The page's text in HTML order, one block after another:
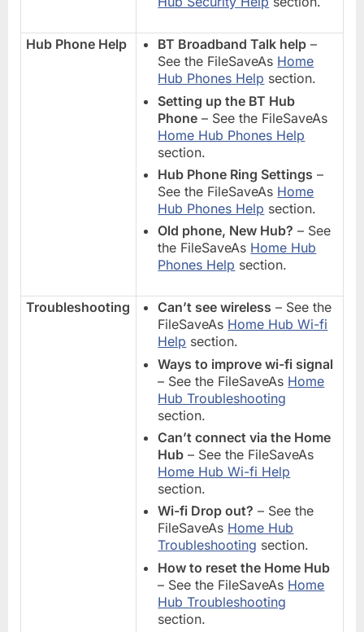
Hub Phone Help BT Broadband Talk help –
See the FileSaveAs Home
Hub Phones Help section.
Setting up the BT Hub
Phone – See the FileSaveAs
Home Hub Phones Help
section.
Hub Phone Ring Settings –
See the FileSaveAs Home
Hub Phones Help section.
Old phone, New Hub? – See
the FileSaveAs Home Hub
Phones Help section.
Troubleshooting Can’t see wireless – See the
FileSaveAs Home Hub Wi-fi
Help section.
Ways to improve wi-fi signal
– See the FileSaveAs Home
Hub Troubleshooting
section.
Can’t connect via the Home
Hub – See the FileSaveAs
Home Hub Wi-fi Help
section.
Wi-fi Drop out? – See the
FileSaveAs Home Hub
Troubleshooting section.
How to reset the Home Hub
– See the FileSaveAs Home
Hub Troubleshooting
section.